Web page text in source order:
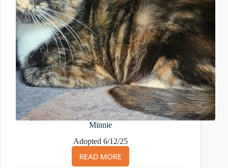
Minnie
Adopted 6/12/25
READ MORE
MINNIE